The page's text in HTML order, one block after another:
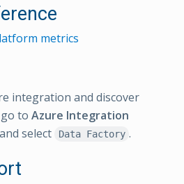
metrics
integration and discover
to Azure Integration
and select Data Factory .